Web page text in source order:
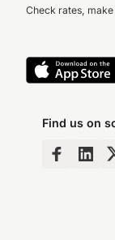
Check rates,
Find us on